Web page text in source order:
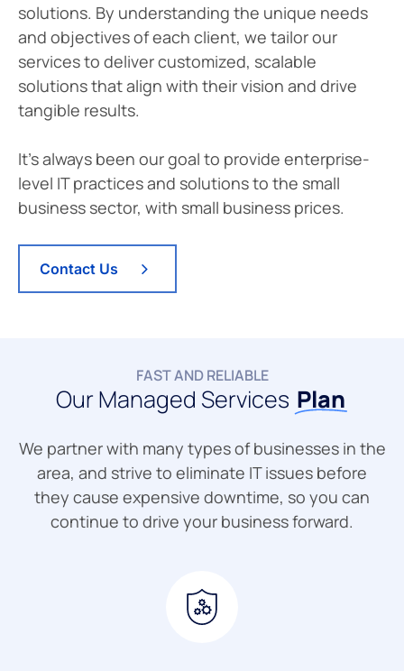
solutions. By understanding the unique needs
and objectives of each client, we tailor our
services to deliver customized, scalable
solutions that align with their vision and drive
tangible results.
It’s always been our goal to provide enterprise-
level IT practices and solutions to the small
business sector, with small business prices.
Contact Us
FAST AND RELIABLE
Our Managed Services Plan
We partner with many types of businesses in the
area, and strive to eliminate IT issues before
they cause expensive downtime, so you can
continue to drive your business forward.